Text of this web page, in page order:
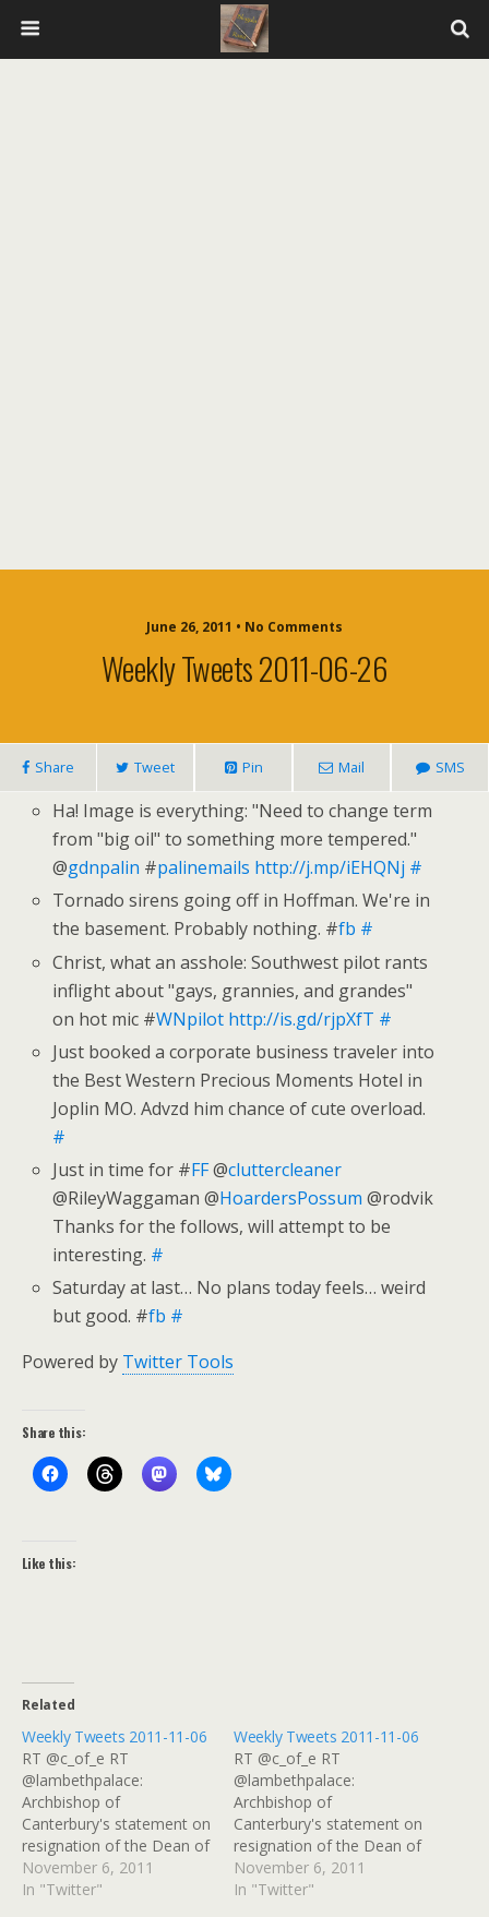
June 26, 2011 • No Comments
Weekly Tweets 2011-06-26
Share Tweet Pin Mail SMS
Ha! Image is everything: "Need to change term
from "big oil" to something more tempered."
@gdnpalin #palinemails http://j.mp/iEHQNj #
Tornado sirens going off in Hoffman. We're in
the basement. Probably nothing. #fb #
Christ, what an asshole: Southwest pilot rants
inflight about "gays, grannies, and grandes"
on hot mic #WNpilot http://is.gd/rjpXfT #
Just booked a corporate business traveler into
the Best Western Precious Moments Hotel in
Joplin MO. Advzd him chance of cute overload.
#
Just in time for #FF@cluttercleaner
@RileyWaggaman @HoardersPossum @rodvik
Thanks for the follows, will attempt to be
interesting. #
Saturday at last… No plans today feels… weird
but good. #fb #
Powered by Twitter Tools
Share this:
Like this:
Related
Weekly Tweets 2011-11-06
RT @c_of_e RT
@lambethpalace:
Archbishop of
Canterbury's statement on
resignation of the Dean of
St Paul's
http://t.co/XVLvXXma #
November 6, 2011
In "Twitter"
Weekly Tweets 2011-11-06
RT @c_of_e RT
@lambethpalace:
Archbishop of
Canterbury's statement on
resignation of the Dean of
St Paul's
http://t.co/XVLvXXma #
November 6, 2011
In "Twitter"